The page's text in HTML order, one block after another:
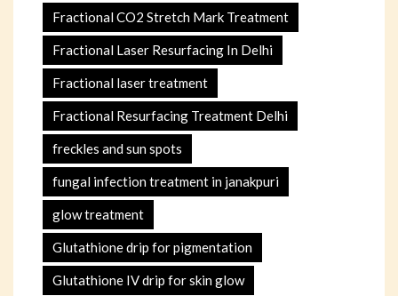
Fractional CO2 Stretch Mark Treatment
Fractional Laser Resurfacing In Delhi
Fractional laser treatment
Fractional Resurfacing Treatment Delhi
freckles and sun spots
fungal infection treatment in janakpuri
glow treatment
Glutathione drip for pigmentation
Glutathione IV drip for skin glow